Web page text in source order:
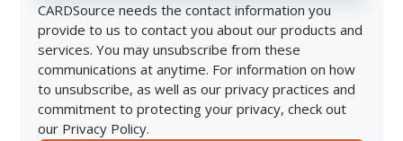
CARDSource needs the contact information you
provide to us to contact you about our products and
services. You may unsubscribe from these
communications at anytime. For information on how
to unsubscribe, as well as our privacy practices and
commitment to protecting your privacy, check out
our Privacy Policy.